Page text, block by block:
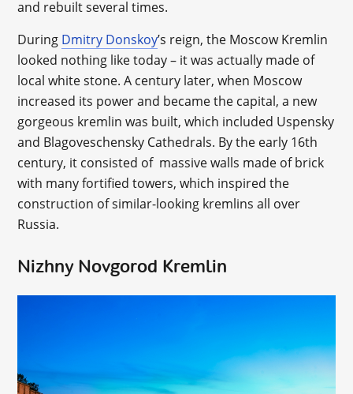
and rebuilt several times.
During Dmitry Donskoy’s reign, the Moscow Kremlin
looked nothing like today – it was actually made of
local white stone. A century later, when Moscow
increased its power and became the capital, a new
gorgeous kremlin was built, which included Uspensky
and Blagoveschensky Cathedrals. By the early 16th
century, it consisted of massive walls made of brick
with many fortified towers, which inspired the
construction of similar-looking kremlins all over
Russia.
Nizhny Novgorod Kremlin